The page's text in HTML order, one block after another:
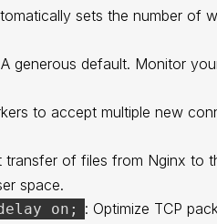
sets the number of
generous default. Monitor
to accept multiple new
transfer of files from Nginx to
space.
on;
: Optimize TCP